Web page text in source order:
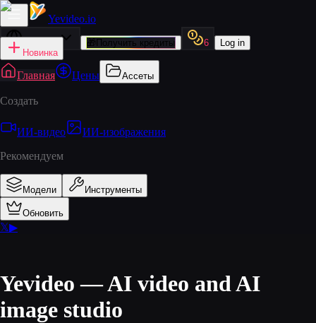
Yevideo.io
🎁Получить кредиты 6
Log in
Новинка
Главная Цены Ассеты
Создать
ИИ‑видео
ИИ‑изображения
Рекомендуем
Модели Инструменты
Обновить
𝕏▶
Yevideo — AI video and AI
image studio